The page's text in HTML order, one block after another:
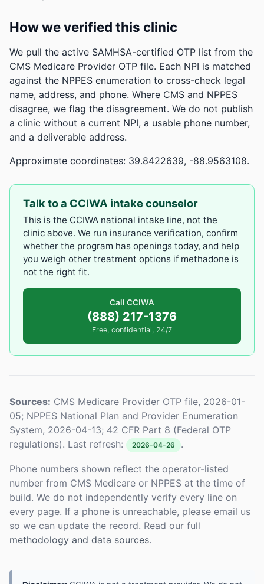
How we verified this clinic
We pull the active SAMHSA-certified OTP list from the
CMS Medicare Provider OTP file. Each NPI is matched
against the NPPES enumeration to cross-check legal
name, address, and phone. Where CMS and NPPES
disagree, we flag the disagreement. We do not publish
a clinic without a current NPI, a usable phone number,
and a deliverable address.
Approximate coordinates: 39.8422639, -88.9563108.
Talk to a CCIWA intake counselor
This is the CCIWA national intake line, not the
clinic above. We run insurance verification, confirm
whether the program has openings today, and help
you weigh other treatment options if methadone is
not the right fit.
Call CCIWA
(888) 217-1376
Free, confidential, 24/7
Sources: CMS Medicare Provider OTP file, 2026-01-
05; NPPES National Plan and Provider Enumeration
System, 2026-04-13; 42 CFR Part 8 (Federal OTP
regulations). Last refresh:
2026-04-26 .
Phone numbers shown reflect the operator-listed
number from CMS Medicare or NPPES at the time of
build. We do not independently verify every line on
every page. If a phone is unreachable, please email us
so we can update the record. Read our full
methodology and data sources.